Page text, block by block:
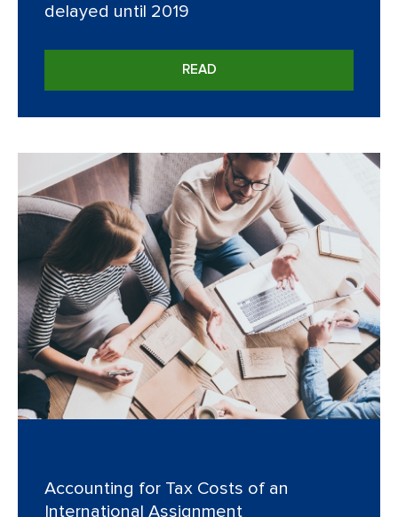
delayed until 2019
READ
Accounting for Tax Costs of an
International Assignment